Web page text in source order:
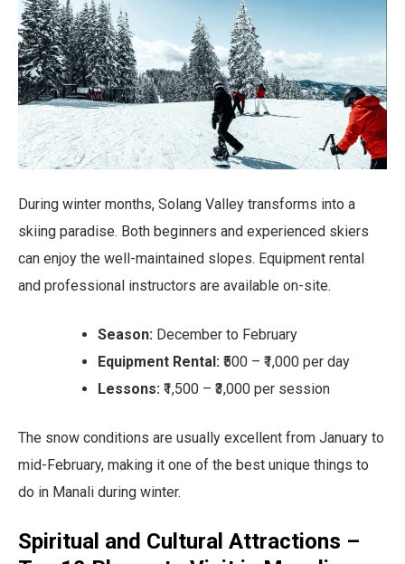
During winter months, Solang Valley transforms into a
skiing paradise. Both beginners and experienced skiers
can enjoy the well-maintained slopes. Equipment rental
and professional instructors are available on-site.
Season: December to February
Equipment Rental: ₹500 – ₹1,000 per day
Lessons: ₹1,500 – ₹3,000 per session
The snow conditions are usually excellent from January to
mid-February, making it one of the best unique things to
do in Manali during winter.
Spiritual and Cultural Attractions –